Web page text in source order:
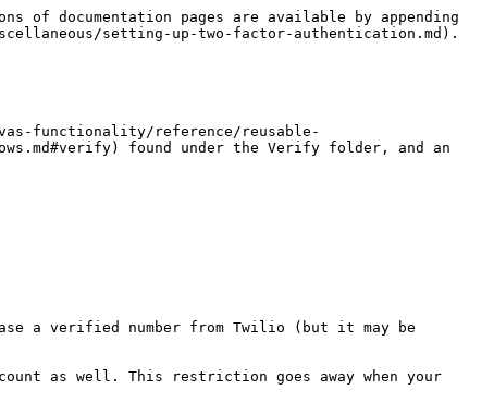
of documentation pages are available by appending
setting-up-two-factor-authentication.md).
functionality/reference/reusable-
found under the Verify folder, and an
a verified number from Twilio (but it may be
as well. This restriction goes away when your